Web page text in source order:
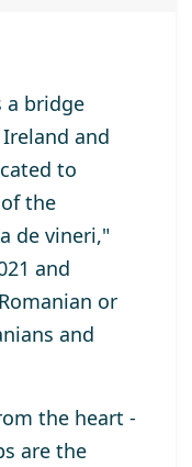
a bridge
and
to
the
de vineri,"
and
or
and
the heart -
are the